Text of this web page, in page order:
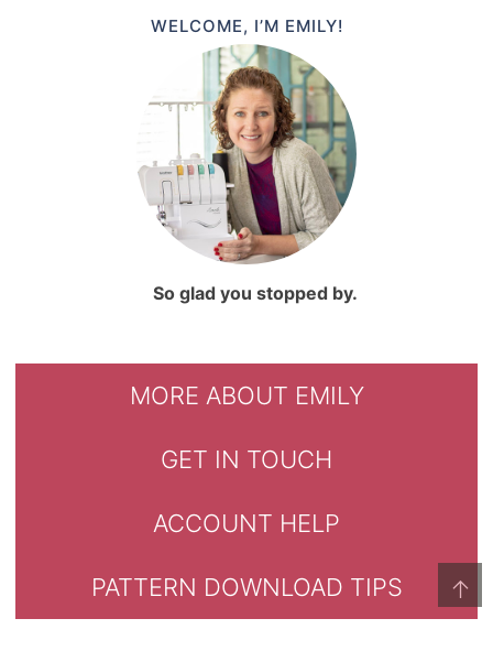
↑
WELCOME, I’M EMILY!
So glad you stopped by.
MORE ABOUT EMILY
GET IN TOUCH
ACCOUNT HELP
PATTERN DOWNLOAD TIPS